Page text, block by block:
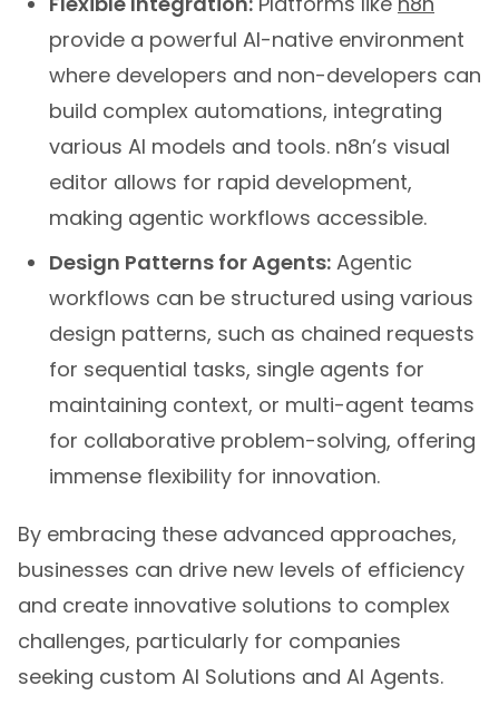
provide a powerful AI-native environment
where developers and non-developers can
build complex automations, integrating
various AI models and tools. n8n’s visual
editor allows for rapid development,
making agentic workflows accessible.
Design Patterns for Agents: Agentic
workflows can be structured using various
design patterns, such as chained requests
for sequential tasks, single agents for
maintaining context, or multi-agent teams
for collaborative problem-solving, offering
immense flexibility for innovation.
By embracing these advanced approaches,
businesses can drive new levels of efficiency
and create innovative solutions to complex
challenges, particularly for companies
seeking custom AI Solutions and AI Agents.